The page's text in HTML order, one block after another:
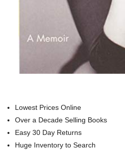
Lowest Prices Online
Over a Decade Selling Books
Easy 30 Day Returns
Huge Inventory to Search